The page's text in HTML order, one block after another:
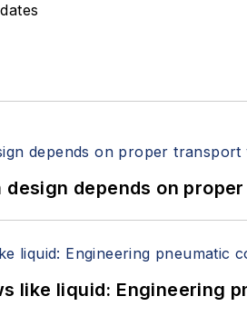
depends on
like liquid: Engineering